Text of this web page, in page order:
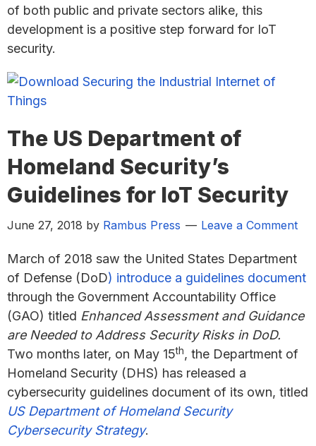
of both public and private sectors alike, this
development is a positive step forward for IoT
security.
The US Department of
Homeland Security’s
Guidelines for IoT Security
June 27, 2018 by Rambus Press Leave a Comment
March of 2018 saw the United States Department
of Defense (DoD) introduce a guidelines document
through the Government Accountability Office
(GAO) titled Enhanced Assessment and Guidance
are Needed to Address Security Risks in DoD.
Two months later, on May 15th, the Department of
Homeland Security (DHS) has released a
cybersecurity guidelines document of its own, titled
US Department of Homeland Security
Cybersecurity Strategy.